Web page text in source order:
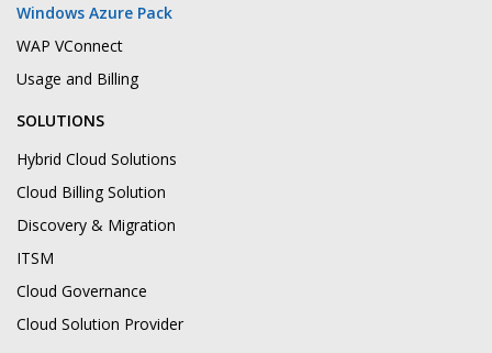
Windows Azure Pack
WAP VConnect
Usage and Billing
SOLUTIONS
Hybrid Cloud Solutions
Cloud Billing Solution
Discovery & Migration
ITSM
Cloud Governance
Cloud Solution Provider